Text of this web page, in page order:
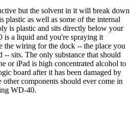
but the solvent in it will break down
plastic as well as some of the internal
is plastic and sits directly below your
is a liquid and you're spraying it
the wiring for the dock -- the place you
-- sits. The only substance that should
or iPad is high concentrated alcohol to
board after it has been damaged by
components should ever come in
WD-40.